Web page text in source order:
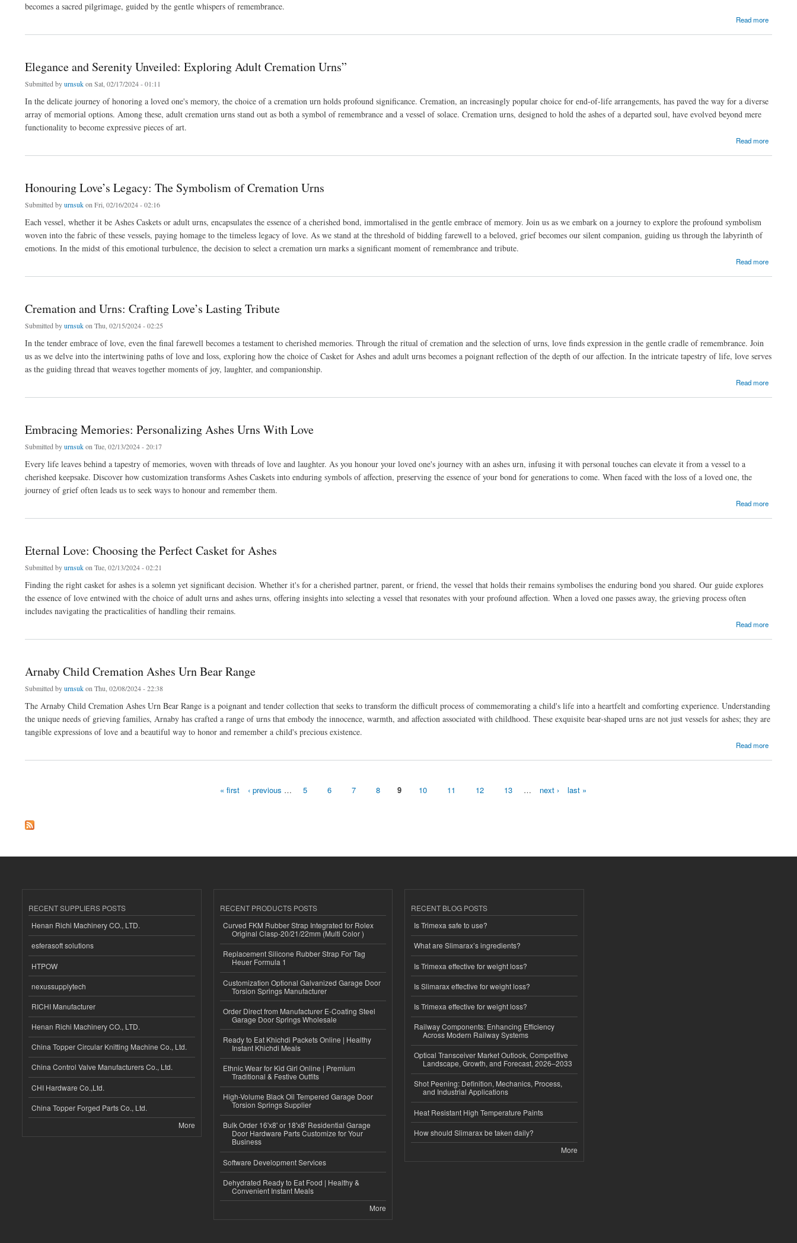
becomes a sacred pilgrimage, guided by the gentle whispers of remembrance.
Read more
Elegance and Serenity Unveiled: Exploring Adult Cremation Urns”
Submitted byurnsukon Sat, 02/17/2024 - 01:11
In the delicate journey of honoring a loved one's memory, the choice of a cremation urn holds profound significance. Cremation, an increasingly popular choice for end-of-life arrangements, has paved the way for a diverse
array of memorial options. Among these, adult cremation urns stand out as both a symbol of remembrance and a vessel of solace. Cremation urns, designed to hold the ashes of a departed soul, have evolved beyond mere
functionality to become expressive pieces of art.
Read more
Honouring Love’s Legacy: The Symbolism of Cremation Urns
Submitted byurnsukon Fri, 02/16/2024 - 02:16
Each vessel, whether it be Ashes Caskets or adult urns, encapsulates the essence of a cherished bond, immortalised in the gentle embrace of memory. Join us as we embark on a journey to explore the profound symbolism
woven into the fabric of these vessels, paying homage to the timeless legacy of love. As we stand at the threshold of bidding farewell to a beloved, grief becomes our silent companion, guiding us through the labyrinth of
emotions. In the midst of this emotional turbulence, the decision to select a cremation urn marks a significant moment of remembrance and tribute.
Read more
Cremation and Urns: Crafting Love’s Lasting Tribute
Submitted byurnsukon Thu, 02/15/2024 - 02:25
In the tender embrace of love, even the final farewell becomes a testament to cherished memories. Through the ritual of cremation and the selection of urns, love finds expression in the gentle cradle of remembrance. Join
us as we delve into the intertwining paths of love and loss, exploring how the choice of Casket for Ashes and adult urns becomes a poignant reflection of the depth of our affection. In the intricate tapestry of life, love serves
as the guiding thread that weaves together moments of joy, laughter, and companionship.
Read more
Embracing Memories: Personalizing Ashes Urns With Love
Submitted byurnsukon Tue, 02/13/2024 - 20:17
Every life leaves behind a tapestry of memories, woven with threads of love and laughter. As you honour your loved one's journey with an ashes urn, infusing it with personal touches can elevate it from a vessel to a
cherished keepsake. Discover how customization transforms Ashes Caskets into enduring symbols of affection, preserving the essence of your bond for generations to come. When faced with the loss of a loved one, the
journey of grief often leads us to seek ways to honour and remember them.
Read more
Eternal Love: Choosing the Perfect Casket for Ashes
Submitted byurnsukon Tue, 02/13/2024 - 02:21
Finding the right casket for ashes is a solemn yet significant decision. Whether it's for a cherished partner, parent, or friend, the vessel that holds their remains symbolises the enduring bond you shared. Our guide explores
the essence of love entwined with the choice of adult urns and ashes urns, offering insights into selecting a vessel that resonates with your profound affection. When a loved one passes away, the grieving process often
includes navigating the practicalities of handling their remains.
Read more
Arnaby Child Cremation Ashes Urn Bear Range
Submitted byurnsukon Thu, 02/08/2024 - 22:38
The Arnaby Child Cremation Ashes Urn Bear Range is a poignant and tender collection that seeks to transform the difficult process of commemorating a child's life into a heartfelt and comforting experience. Understanding
the unique needs of grieving families, Arnaby has crafted a range of urns that embody the innocence, warmth, and affection associated with childhood. These exquisite bear-shaped urns are not just vessels for ashes; they are
tangible expressions of love and a beautiful way to honor and remember a child's precious existence.
Read more
« first ‹ previous … 5 6 7 8 9 10 11 12 13 … next › last »
RECENT SUPPLIERS POSTS
Henan Richi Machinery CO., LTD.
esferasoft solutions
HTPOW
nexussupplytech
RICHI Manufacturer
Henan Richi Machinery CO., LTD.
China Topper Circular Knitting Machine Co., Ltd.
China Control Valve Manufacturers Co., Ltd.
CHI Hardware Co.,Ltd.
China Topper Forged Parts Co., Ltd.
More
RECENT PRODUCTS POSTS
Curved FKM Rubber Strap Integrated for Rolex
Original Clasp-20/21/22mm (Multi Color )
Replacement Silicone Rubber Strap For Tag
Heuer Formula 1
Customization Optional Galvanized Garage Door
Torsion Springs Manufacturer
Order Direct from Manufacturer E-Coating Steel
Garage Door Springs Wholesale
Ready to Eat Khichdi Packets Online | Healthy
Instant Khichdi Meals
Ethnic Wear for Kid Girl Online | Premium
Traditional & Festive Outfits
High-Volume Black Oil Tempered Garage Door
Torsion Springs Supplier
Bulk Order 16'x8' or 18'x8' Residential Garage
Door Hardware Parts Customize for Your
Business
Software Development Services
Dehydrated Ready to Eat Food | Healthy &
Convenient Instant Meals
More
RECENT BLOG POSTS
Is Trimexa safe to use?
What are Slimarax’s ingredients?
Is Trimexa effective for weight loss?
Is Slimarax effective for weight loss?
Is Trimexa effective for weight loss?
Railway Components: Enhancing Efficiency
Across Modern Railway Systems
Optical Transceiver Market Outlook, Competitive
Landscape, Growth, and Forecast, 2026–2033
Shot Peening: Definition, Mechanics, Process,
and Industrial Applications
Heat Resistant High Temperature Paints
How should Slimarax be taken daily?
More